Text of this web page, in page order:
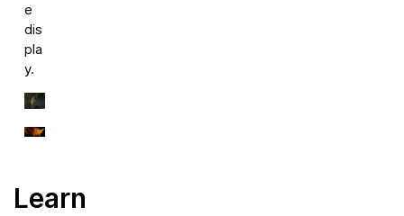
e
dis
pla
y.
Learn